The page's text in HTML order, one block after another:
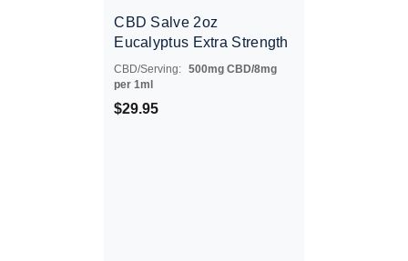
CBD Salve 2oz
Eucalyptus Extra Strength
CBD/Serving: 500mg CBD/8mg
per 1ml
$29.95